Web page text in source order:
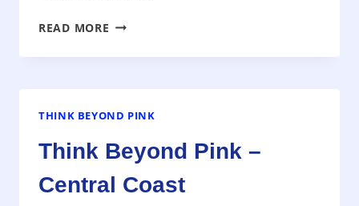
READ MORE THINK
PINK
FOODS
FULL
FLAVOR
THINK BEYOND PINK
Think Beyond Pink –
Central Coast